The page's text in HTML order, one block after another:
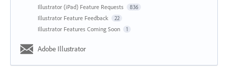
Illustrator (iPad) Feature Requests 836
Illustrator Feature Feedback 22
Illustrator Features Coming Soon 1
Adobe Illustrator